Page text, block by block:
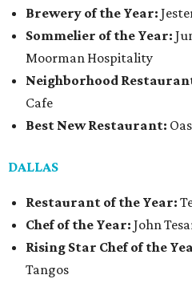
Brewery of the Year:
Sommelier of the Year:
Moorman Hospitality
Neighborhood
Cafe
Best New Restaurant:
DALLAS
Restaurant of the Year:
Chef of the Year: John
Rising Star Chef of the
Tangos